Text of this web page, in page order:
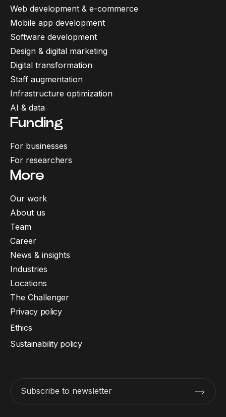
Web development & e-commerce
Mobile app development
Software development
Design & digital marketing
Digital transformation
Staff augmentation
Infrastructure optimization
AI & data
Funding
For businesses
For researchers
More
Our work
About us
Team
Career
News & insights
Industries
Locations
The Challenger
Subscribe to newsletter
Privacy policy
Ethics
Sustainability policy